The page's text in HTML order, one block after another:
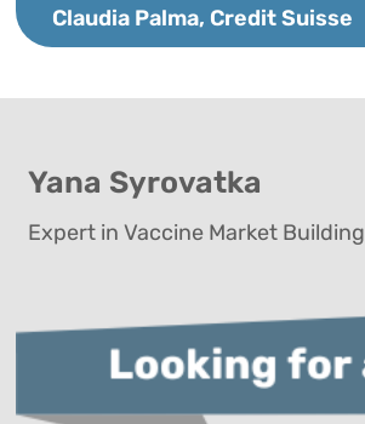
Claudia Palma, Credit Suisse
Yana Syrovatka
Expert in Vaccine Market Building